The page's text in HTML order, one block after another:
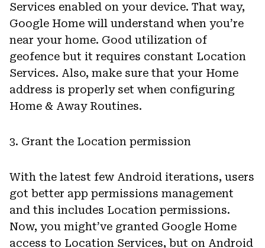
Services enabled on your device. That way,
Google Home will understand when you’re
near your home. Good utilization of
geofence but it requires constant Location
Services. Also, make sure that your Home
address is properly set when configuring
Home & Away Routines.
3. Grant the Location permission
With the latest few Android iterations, users
got better app permissions management
and this includes Location permissions.
Now, you might’ve granted Google Home
access to Location Services, but on Android